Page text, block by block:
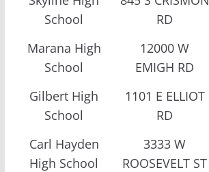
School
RD
Marana High
School
12000 W
EMIGH RD
Gilbert High
School
1101 E ELLIOT
RD
Carl Hayden
High School
3333 W
ROOSEVELT ST